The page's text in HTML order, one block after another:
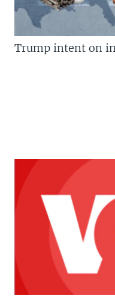
Trump intent on